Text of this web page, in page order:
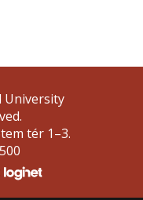
University
tér 1–3.